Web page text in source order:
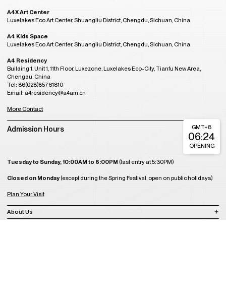
A4X Art Center
Luxelakes Eco Art Center, Shuangliu District, Chengdu, Sichuan, China
A4 Kids Space
Luxelakes Eco Art Center, Shuangliu District, Chengdu, Sichuan, China
A4 Residency
Building 1, Unit 1, 11th Floor, Luxezone, Luxelakes Eco-City, Tianfu New Area,
Chengdu, China
Tel: 86(028)85761810
Email: a4residency@a4am.cn
More Contact
Admission Hours
Tuesday to Sunday, 10:00AM to 6:00PM (last entry at 5:30PM)
Closed on Monday(except during the Spring Festival, open on public holidays)
Plan Your Visit
GMT+8
06:24
OPENING
About Us